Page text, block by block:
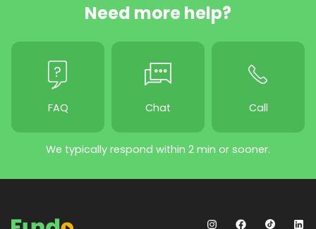
Need more help?
FAQ Chat Call
We typically respond within 2 min or sooner.